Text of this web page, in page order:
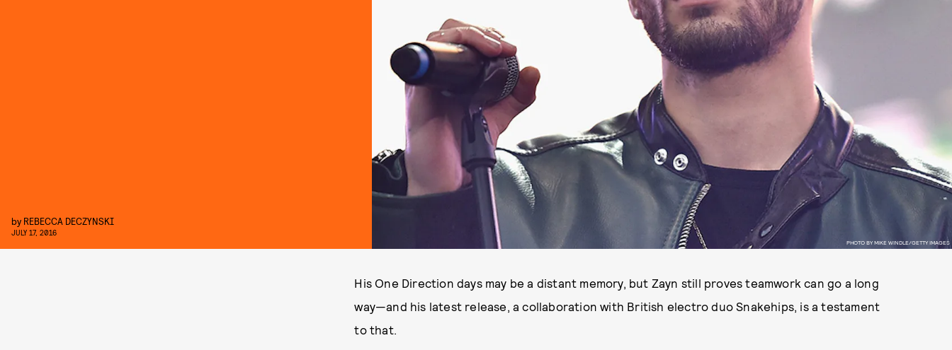
PHOTO BY MIKE WINDLE/GETTY IMAGES
by REBECCA DECZYNSKI
JULY 17, 2016
His One Direction days may be a distant memory, but Zayn still proves teamwork can go a long
way—and his latest release, a collaboration with British electro duo Snakehips, is a testament
to that.